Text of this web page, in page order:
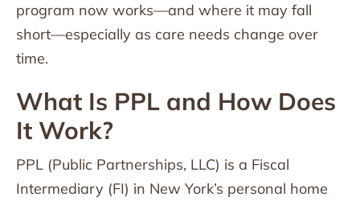
program now works—and where it may fall
short—especially as care needs change over
time.
What Is PPL and How Does
It Work?
PPL (Public Partnerships, LLC) is a Fiscal
Intermediary (FI) in New York’s personal home